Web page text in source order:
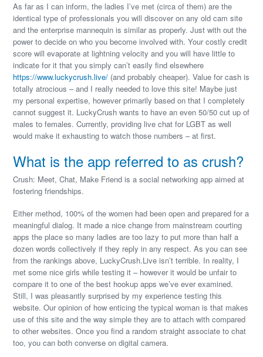
As far as I can inform, the ladies I’ve met (circa of them) are the
identical type of professionals you will discover on any old cam site
and the enterprise mannequin is similar as properly. Just with out the
power to decide on who you become involved with. Your costly credit
score will evaporate at lightning velocity and you will have little to
indicate for it that you simply can’t easily find elsewhere
https://www.luckycrush.live/ (and probably cheaper). Value for cash is
totally atrocious – and I really needed to love this site! Maybe just
my personal expertise, however primarily based on that I completely
cannot suggest it. LuckyCrush wants to have an even 50/50 cut up of
males to females. Currently, providing live chat for LGBT as well
would make it exhausting to watch those numbers – at first.
What is the app referred to as crush?
Crush: Meet, Chat, Make Friend is a social networking app aimed at
fostering friendships.
Either method, 100% of the women had been open and prepared for a
meaningful dialog. It made a nice change from mainstream courting
apps the place so many ladies are too lazy to put more than half a
dozen words collectively if they reply in any respect. As you can see
from the rankings above, LuckyCrush.Live isn’t terrible. In reality, I
met some nice girls while testing it – however it would be unfair to
compare it to one of the best hookup apps we’ve ever examined.
Still, I was pleasantly surprised by my experience testing this
website. Our opinion of how enticing the typical woman is that makes
use of this site and the way simple they are to attach with compared
to other websites. Once you find a random straight associate to chat
too, you can both converse on digital camera.